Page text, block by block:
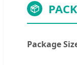
📦
Package